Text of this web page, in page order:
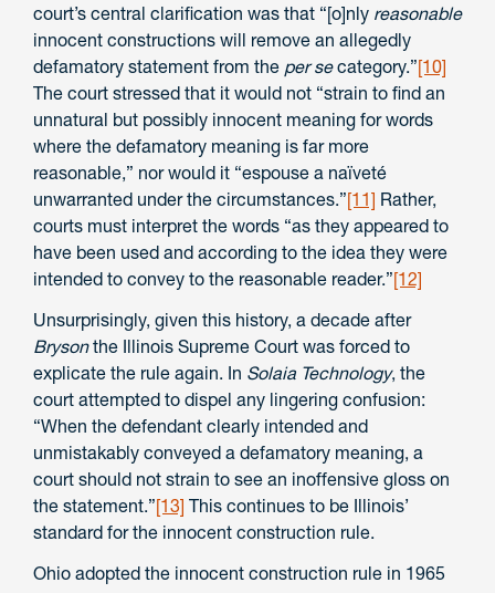
court’s central clarification was that “[o]nly reasonable
innocent constructions will remove an allegedly
defamatory statement from the per secategory.”[10]
The court stressed that it would not “strain to find an
unnatural but possibly innocent meaning for words
where the defamatory meaning is far more
reasonable,” nor would it “espouse a naïveté
unwarranted under the circumstances.”[11] Rather,
courts must interpret the words “as they appeared to
have been used and according to the idea they were
intended to convey to the reasonable reader.”[12]
Unsurprisingly, given this history, a decade after
Brysonthe Illinois Supreme Court was forced to
explicate the rule again. In Solaia Technology, the
court attempted to dispel any lingering confusion:
“When the defendant clearly intended and
unmistakably conveyed a defamatory meaning, a
court should not strain to see an inoffensive gloss on
the statement.”[13] This continues to be Illinois’
standard for the innocent construction rule.
Ohio adopted the innocent construction rule in 1965